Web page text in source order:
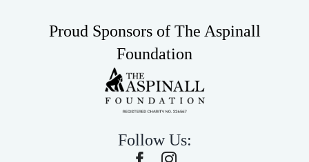
Proud Sponsors of The Aspinall
Foundation
Follow Us: